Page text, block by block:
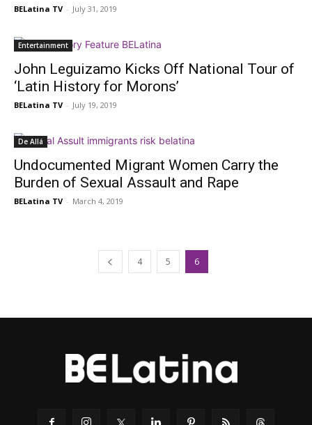
BELatina TV - July 31, 2019
Entertainment
John Leguizamo Kicks Off National Tour of
‘Latin History for Morons’
BELatina TV - July 19, 2019
De Allá
Undocumented Migrant Women Carry the
Burden of Sexual Assault and Rape
BELatina TV - March 4, 2019
4 5 6